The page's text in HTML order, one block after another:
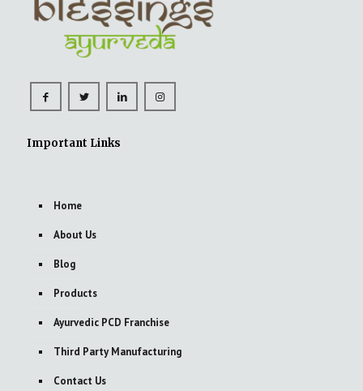
Important Links
Home
About Us
Blog
Products
Ayurvedic PCD Franchise
Third Party Manufacturing
Contact Us